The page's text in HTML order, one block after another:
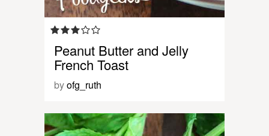
Peanut Butter and Jelly
French Toast
byofg_ruth